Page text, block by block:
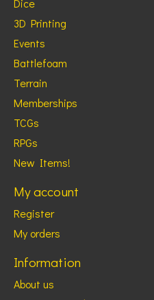
Dice
3D Printing
Events
Battlefoam
Terrain
Memberships
TCGs
RPGs
New Items!
My account
Register
My orders
Information
About us